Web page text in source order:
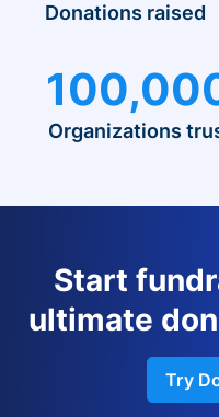
Donations raised
Organizations
Start
ultimate
Try